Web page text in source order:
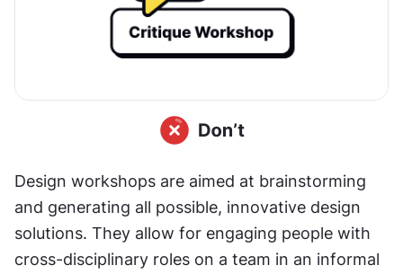
Design workshops are aimed at brainstorming
and generating all possible, innovative design
solutions. They allow for engaging people with
cross-disciplinary roles on a team in an informal